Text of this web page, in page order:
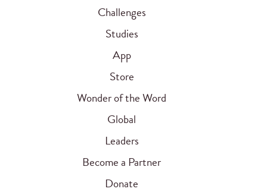
Challenges
Studies
App
Store
Wonder of the Word
Global
Leaders
Become a Partner
Donate